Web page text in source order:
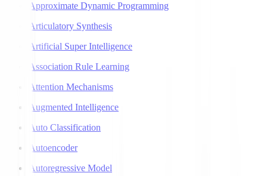
Approximate Dynamic Programming
Articulatory Synthesis
Artificial Super Intelligence
Association Rule Learning
Attention Mechanisms
Augmented Intelligence
Auto Classification
Autoencoder
Autoregressive Model